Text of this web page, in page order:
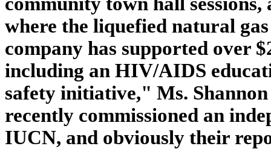
where the liquefied natural
company has supported over
including an HIV/AIDS
safety initiative," Ms.
recently commissioned an
IUCN, and obviously their